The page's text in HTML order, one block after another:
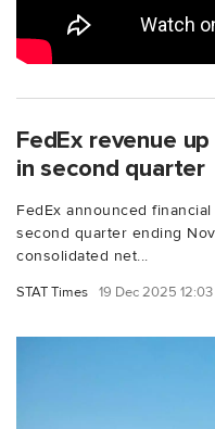
FedEx revenue
in second quarter
FedEx announced
second quarter ending
consolidated net...
STAT Times 19 Dec 2025 12:03